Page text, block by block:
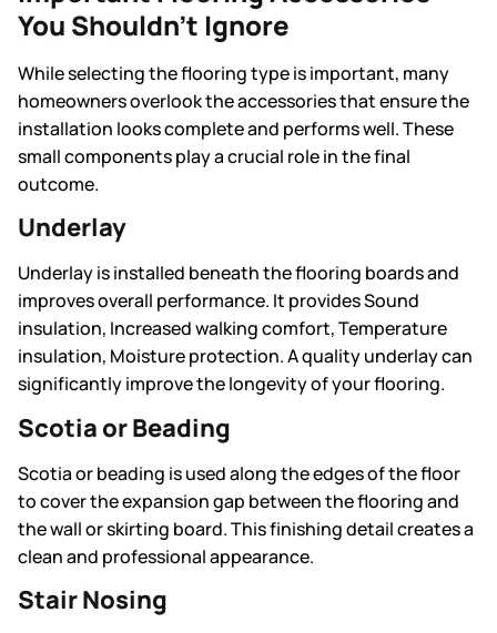
You Shouldn’t Ignore
While selecting the flooring type is important, many
homeowners overlook the accessories that ensure the
installation looks complete and performs well. These
small components play a crucial role in the final
outcome.
Underlay
Underlay is installed beneath the flooring boards and
improves overall performance. It provides Sound
insulation, Increased walking comfort, Temperature
insulation, Moisture protection. A quality underlay can
significantly improve the longevity of your flooring.
Scotia or Beading
Scotia or beading is used along the edges of the floor
to cover the expansion gap between the flooring and
the wall or skirting board. This finishing detail creates a
clean and professional appearance.
Stair Nosing